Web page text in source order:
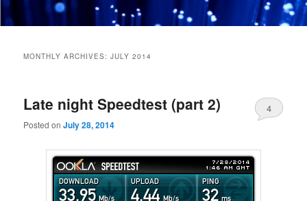
MONTHLY ARCHIVES:JULY 2014
Late night Speedtest (part 2)
Posted onJuly 28, 2014
4